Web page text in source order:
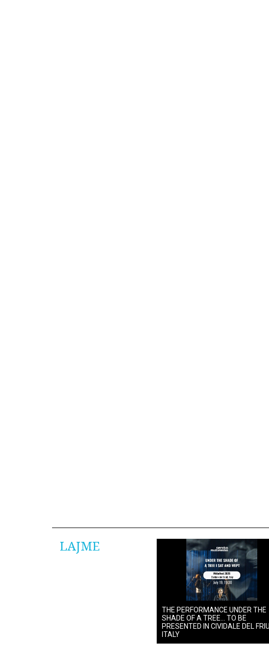
LAJME
THE PERFORMANCE UNDER THE
SHADE OF A TREE… TO BE
PRESENTED IN CIVIDALE DEL
ITALY